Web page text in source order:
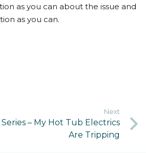
as you can about the issue and
as you can.
Next
– My Hot Tub Electrics
Are Tripping